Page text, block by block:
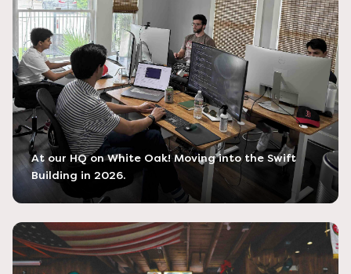
At our HQ on White Oak! Moving into the Swift
Building in 2026.